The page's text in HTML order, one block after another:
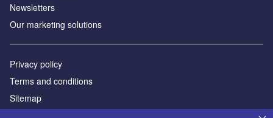
Newsletters
Our marketing solutions
Privacy policy
Terms and conditions
Sitemap